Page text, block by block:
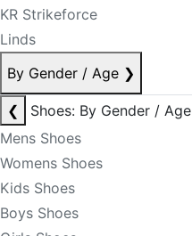
KR Strikeforce
Linds
By Gender / Age ❯
❮
Shoes: By Gender / Age
Mens Shoes
Womens Shoes
Kids Shoes
Boys Shoes